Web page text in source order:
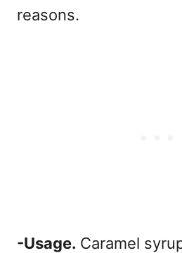
reasons.
-Usage. Caramel